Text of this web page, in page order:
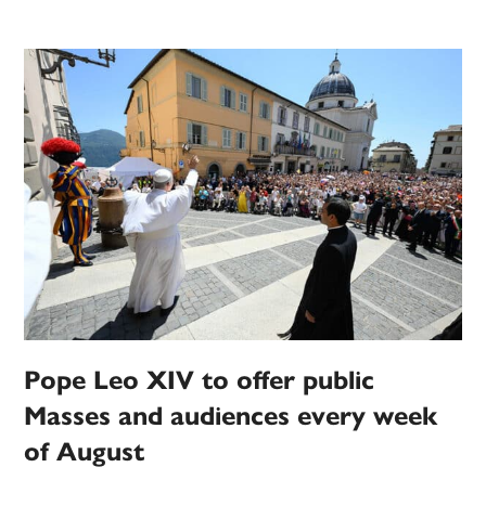
Pope Leo XIV to offer public
Masses and audiences every week
of August